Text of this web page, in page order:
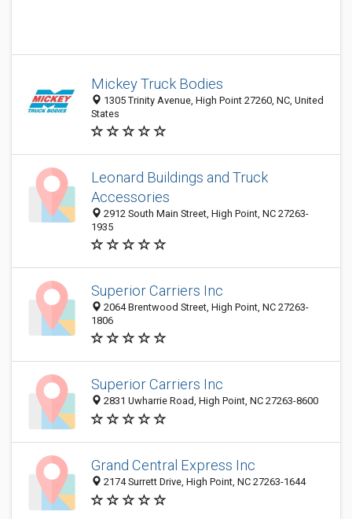
Mickey Truck Bodies
1305 Trinity Avenue, High Point 27260, NC, United
States
Leonard Buildings and Truck
Accessories
2912 South Main Street, High Point, NC 27263-
1935
Superior Carriers Inc
2064 Brentwood Street, High Point, NC 27263-
1806
Superior Carriers Inc
2831 Uwharrie Road, High Point, NC 27263-8600
Grand Central Express Inc
2174 Surrett Drive, High Point, NC 27263-1644